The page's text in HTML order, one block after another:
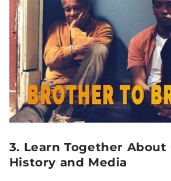
3. Learn Together About
History and Media